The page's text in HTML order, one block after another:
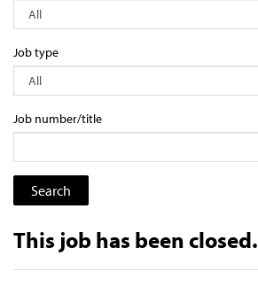
Job type
Job number/title
This job has been closed.